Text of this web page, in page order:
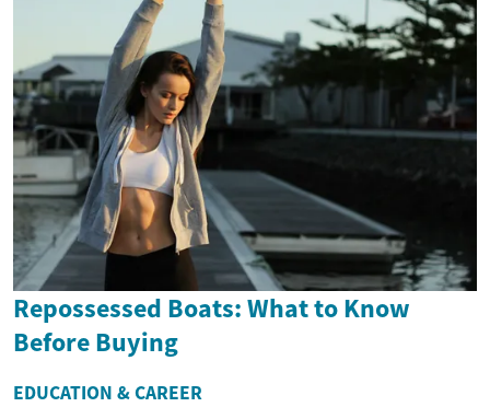
Repossessed Boats: What to Know
Before Buying
EDUCATION & CAREER